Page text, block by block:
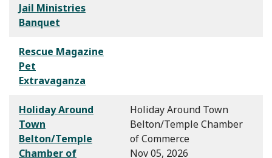
Jail Ministries
Banquet
Rescue Magazine
Pet
Extravaganza
Holiday Around
Town
Belton/Temple
Chamber of
Holiday Around Town
Belton/Temple Chamber
of Commerce
Nov 05, 2026